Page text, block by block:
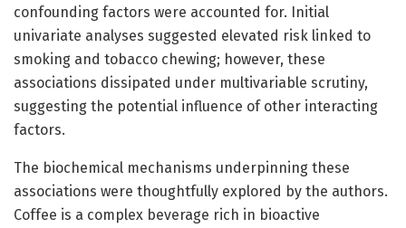
confounding factors were accounted for. Initial
univariate analyses suggested elevated risk linked to
smoking and tobacco chewing; however, these
associations dissipated under multivariable scrutiny,
suggesting the potential influence of other interacting
factors.
The biochemical mechanisms underpinning these
associations were thoughtfully explored by the authors.
Coffee is a complex beverage rich in bioactive